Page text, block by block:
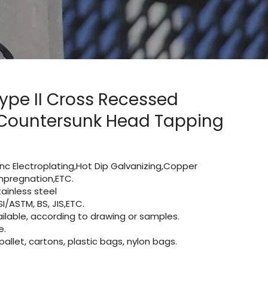
II Cross Recessed
Head Tapping
Electroplating,Hot Dip Galvanizing,Copper
steel
ASTM, BS, JIS,ETC.
according to drawing or samples.
cartons, plastic bags, nylon bags.